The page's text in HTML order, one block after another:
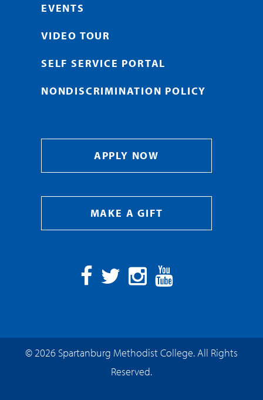
EVENTS
VIDEO TOUR
SELF SERVICE PORTAL
NONDISCRIMINATION POLICY
APPLY NOW
MAKE A GIFT
© 2026 Spartanburg Methodist College. All Rights
Reserved.